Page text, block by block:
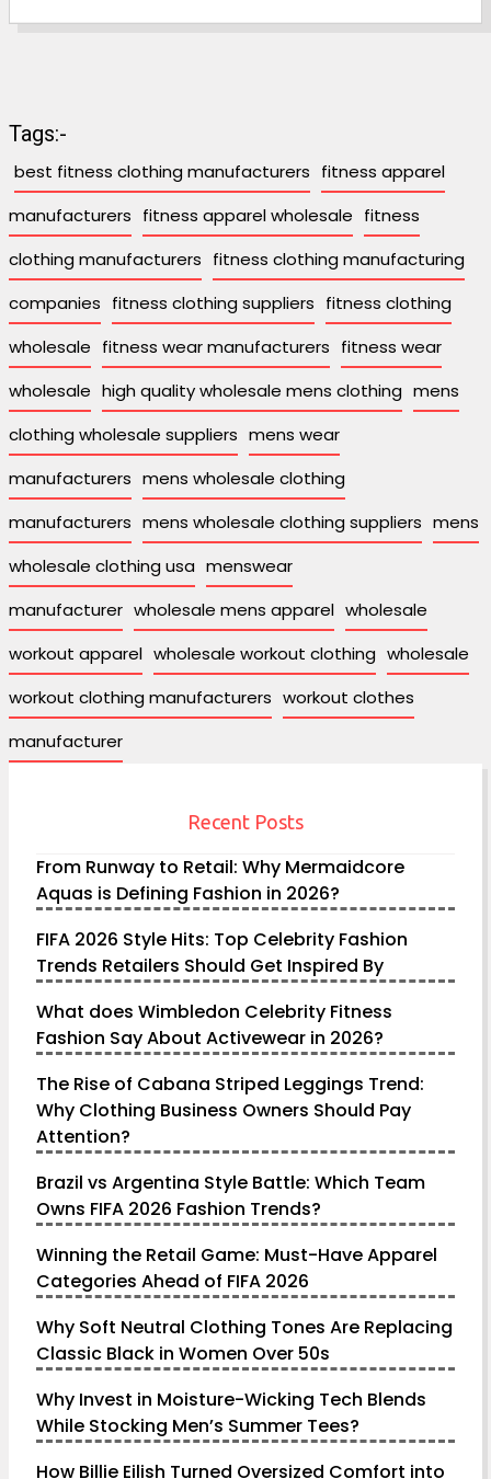
Tags:-
best fitness clothing manufacturers fitness apparel
manufacturers fitness apparel wholesale fitness
clothing manufacturers fitness clothing manufacturing
companies fitness clothing suppliers fitness clothing
wholesale fitness wear manufacturers fitness wear
wholesale high quality wholesale mens clothing mens
clothing wholesale suppliers mens wear
manufacturers mens wholesale clothing
manufacturers mens wholesale clothing suppliers mens
wholesale clothing usa menswear
manufacturer wholesale mens apparel wholesale
workout apparel wholesale workout clothing wholesale
workout clothing manufacturers workout clothes
manufacturer
Recent Posts
From Runway to Retail: Why Mermaidcore
Aquas is Defining Fashion in 2026?
FIFA 2026 Style Hits: Top Celebrity Fashion
Trends Retailers Should Get Inspired By
What does Wimbledon Celebrity Fitness
Fashion Say About Activewear in 2026?
The Rise of Cabana Striped Leggings Trend:
Why Clothing Business Owners Should Pay
Attention?
Brazil vs Argentina Style Battle: Which Team
Owns FIFA 2026 Fashion Trends?
Winning the Retail Game: Must-Have Apparel
Categories Ahead of FIFA 2026
Why Soft Neutral Clothing Tones Are Replacing
Classic Black in Women Over 50s
Why Invest in Moisture-Wicking Tech Blends
While Stocking Men’s Summer Tees?
How Billie Eilish Turned Oversized Comfort into